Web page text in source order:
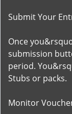
Submit Your
Once
submission
period.
Stubs or packs.
Monitor